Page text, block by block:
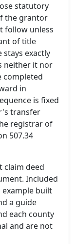
statutory
the grantor
follow unless
of title
stays exactly
neither it nor
completed
in
is fixed
transfer
registrar of
507.34
claim deed
Included
built
a guide
each county
and are not